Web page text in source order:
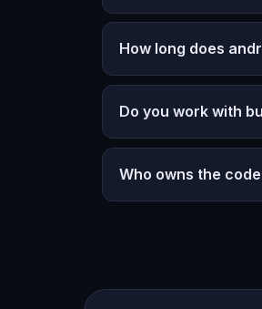
How long does
Do you work with
Who owns the